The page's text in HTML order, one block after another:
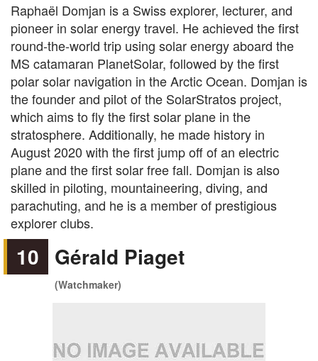
Raphaël Domjan is a Swiss explorer, lecturer, and
pioneer in solar energy travel. He achieved the first
round-the-world trip using solar energy aboard the
MS catamaran PlanetSolar, followed by the first
polar solar navigation in the Arctic Ocean. Domjan is
the founder and pilot of the SolarStratos project,
which aims to fly the first solar plane in the
stratosphere. Additionally, he made history in
August 2020 with the first jump off of an electric
plane and the first solar free fall. Domjan is also
skilled in piloting, mountaineering, diving, and
parachuting, and he is a member of prestigious
explorer clubs.
10 Gérald Piaget
(Watchmaker)